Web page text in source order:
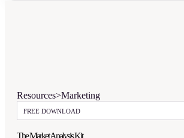
Resources>Marketing
FREE DOWNLOAD
The Market Analysis Kit